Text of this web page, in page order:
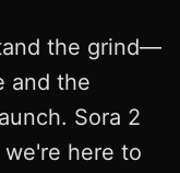
the grind—
and the
Sora 2
here to